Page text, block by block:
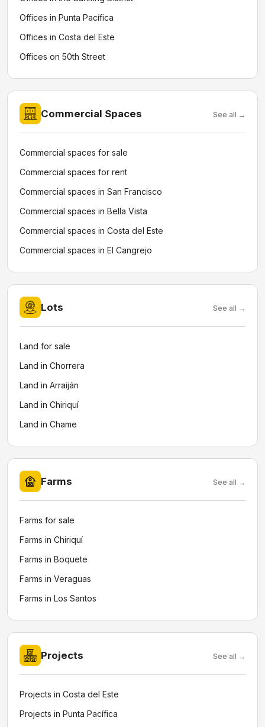
Offices in Punta Pacífica
Offices in Costa del Este
Offices on 50th Street
Commercial Spaces See all →
Commercial spaces for sale
Commercial spaces for rent
Commercial spaces in San Francisco
Commercial spaces in Bella Vista
Commercial spaces in Costa del Este
Commercial spaces in El Cangrejo
Lots See all →
Land for sale
Land in Chorrera
Land in Arraiján
Land in Chiriquí
Land in Chame
Farms See all →
Farms for sale
Farms in Chiriquí
Farms in Boquete
Farms in Veraguas
Farms in Los Santos
Projects See all →
Projects in Costa del Este
Projects in Punta Pacífica